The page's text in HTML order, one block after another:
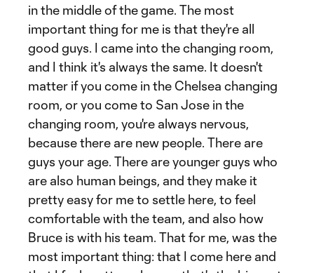
in the middle of the game. The most
important thing for me is that they're all
good guys. I came into the changing room,
and I think it's always the same. It doesn't
matter if you come in the Chelsea changing
room, or you come to San Jose in the
changing room, you're always nervous,
because there are new people. There are
guys your age. There are younger guys who
are also human beings, and they make it
pretty easy for me to settle here, to feel
comfortable with the team, and also how
Bruce is with his team. That for me, was the
most important thing: that I come here and